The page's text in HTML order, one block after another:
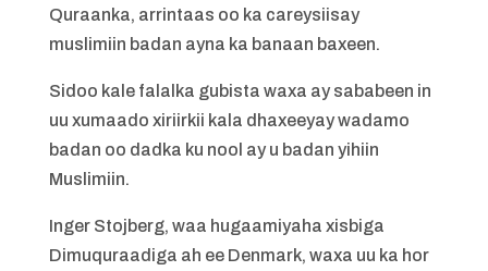
Quraanka, arrintaas oo ka careysiisay
muslimiin badan ayna ka banaan baxeen.
Sidoo kale falalka gubista waxa ay sababeen in
uu xumaado xiriirkii kala dhaxeeyay wadamo
badan oo dadka ku nool ay u badan yihiin
Muslimiin.
Inger Stojberg, waa hugaamiyaha xisbiga
Dimuquraadiga ah ee Denmark, waxa uu ka hor